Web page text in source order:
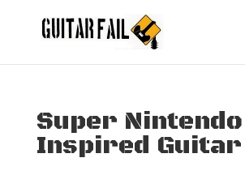
Super Nintendo
Inspired Guitar